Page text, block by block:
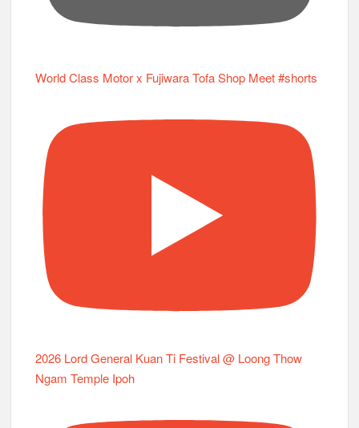
World Class Motor x Fujiwara Tofa Shop Meet #shorts
2026 Lord General Kuan Ti Festival @ Loong Thow
Ngam Temple Ipoh